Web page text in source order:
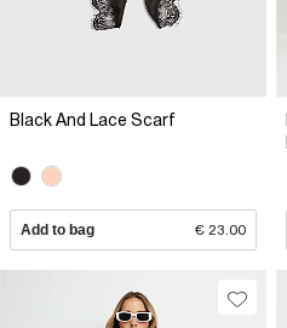
Black And Lace Scarf
Add to bag € 23.00